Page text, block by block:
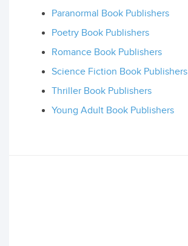
Paranormal Book Publishers
Poetry Book Publishers
Romance Book Publishers
Science Fiction Book Publishers
Thriller Book Publishers
Young Adult Book Publishers